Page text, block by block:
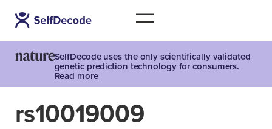
SelfDecode uses the only scientifically validated
genetic prediction technology for consumers.
Read more
rs10019009